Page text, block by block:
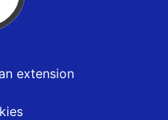
extension